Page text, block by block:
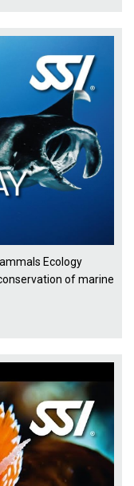
Ecology
of marine